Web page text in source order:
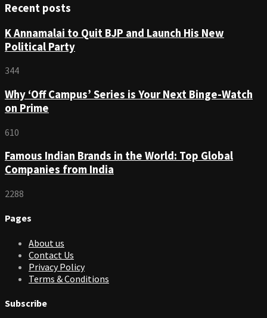
Recent posts
K Annamalai to Quit BJP and Launch His New
Political Party
344
Why ‘Off Campus’ Series is Your Next Binge-Watch
on Prime
610
Famous Indian Brands in the World: Top Global
Companies from India
2288
Pages
About us
Contact Us
Privacy Policy
Terms & Conditions
Subscribe